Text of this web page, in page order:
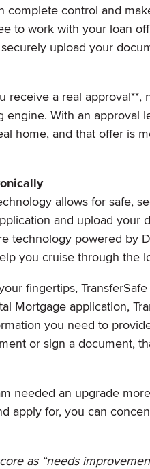
complete control and
to work with your loan
upload your
receive a real
engine. With an approval
home, and that offer is
allows for safe,
and upload your
technology powered by
you cruise through the
fingertips,
Mortgage application,
you need to
or sign a document,
needed an upgrade
apply for, you can
as “needs